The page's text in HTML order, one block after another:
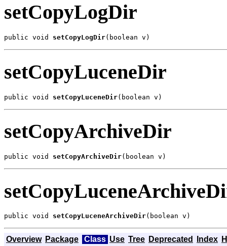
setCopyLogDir
public void setCopyLogDir(boolean v)
setCopyLuceneDir
public void setCopyLuceneDir(boolean v)
setCopyArchiveDir
public void setCopyArchiveDir(boolean v)
public void setCopyLuceneArchiveDir(boolean v)
Overview Package Class Use Tree Deprecated Index